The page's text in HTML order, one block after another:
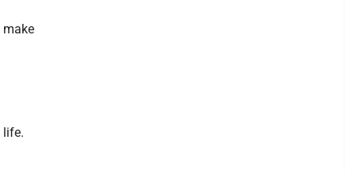
make
life.